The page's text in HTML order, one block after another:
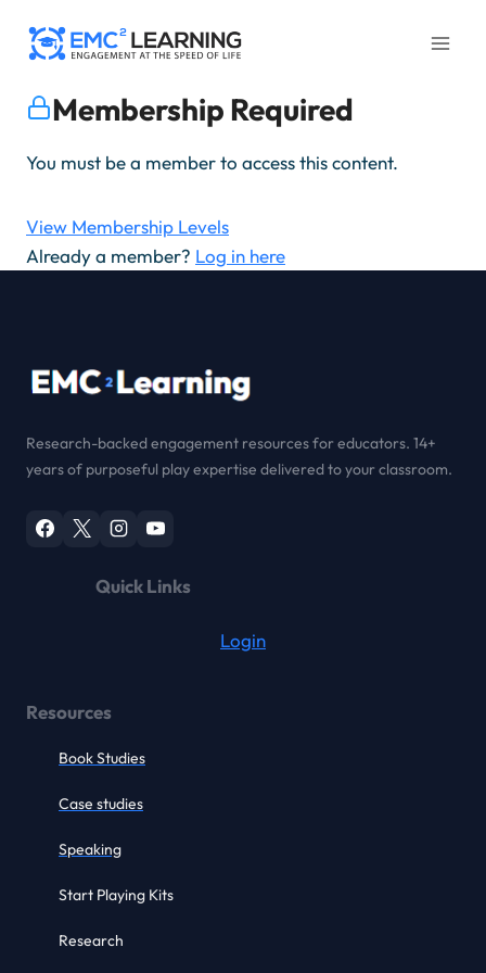
Membership Required
You must be a member to access this content.
View Membership Levels
Already a member? Log in here
Research-backed engagement resources for educators. 14+
years of purposeful play expertise delivered to your classroom.
Quick Links
Login
Resources
Book Studies
Case studies
Speaking
Start Playing Kits
Research